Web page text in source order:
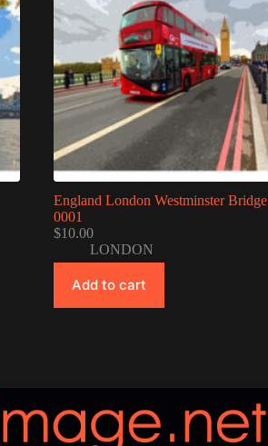
England London Westminster Bridge
0001
$10.00
LONDON
Add to cart